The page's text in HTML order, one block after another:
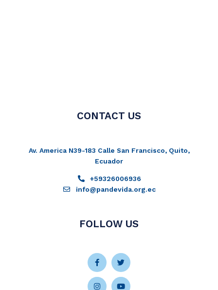
CONTACT US
Av. America N39-183 Calle San Francisco, Quito,
Ecuador
+59326006936
info@pandevida.org.ec
FOLLOW US